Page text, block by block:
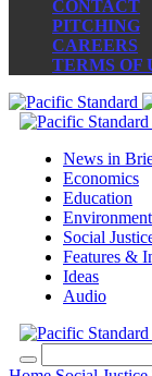
CONTACT
PITCHING
CAREERS
TERMS OF
News in
Economics
Education
Environment
Social
Features &
Ideas
Audio